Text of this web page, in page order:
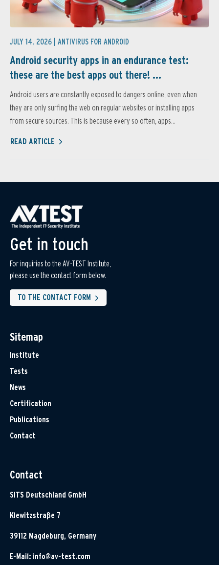
JULY 14, 2026 | ANTIVIRUS FOR ANDROID
Android security apps in an endurance test:
these are the best apps out there! ...
Android users are constantly exposed to dangers online, even when
they are only surfing the web on regular websites or installing apps
from secure sources. This is because every so often, apps...
READ ARTICLE
Get in touch
For inquiries to the AV-TEST Institute,
please use the contact form below.
TO THE CONTACT FORM
Sitemap
Institute
Tests
News
Certification
Publications
Contact
Contact
SITS Deutschland GmbH
Klewitzstraße 7
39112 Magdeburg, Germany
E-Mail: info@av-test.com